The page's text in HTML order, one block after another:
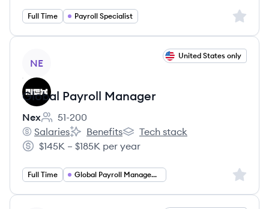
Full Time Payroll Specialist Sign
NE
United States only
Global Payroll Manager
Nex
Employee count:
51-200
Nex's
Salaries
Nex's
Benefits
Nex's
Tech stack
Salary:
$145K – $185K per year
Full Time Global Payroll Management Sign